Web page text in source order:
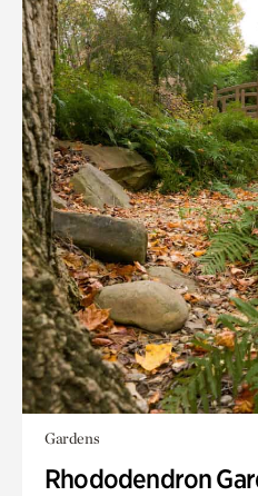
Gardens
Rhododendron